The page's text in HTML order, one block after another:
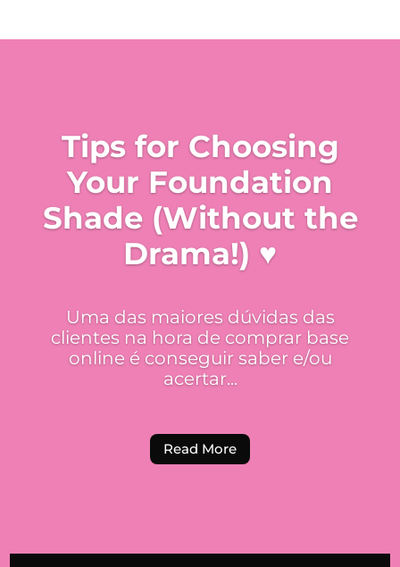
Tips for Choosing
Your Foundation
Shade (Without the
Drama!) ♥
Uma das maiores dúvidas das
clientes na hora de comprar base
online é conseguir saber e/ou
acertar...
Read More